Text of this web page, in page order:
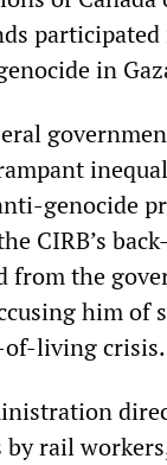
in
genocide
CIRB’s
from the
him of
of-living crisis.
rail